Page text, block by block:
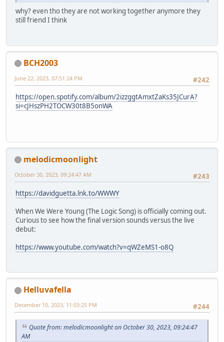
why? even tho they are not working together anymore they
still friend I think
BCH2003
#242
June 22, 2023, 07:51:24 PM
https://open.spotify.com/album/2izzggtAmxtZaKs35JCurA?
si=cJHszPH2TOCW30t8B5onWA
melodicmoonlight
#243
October 30, 2023, 09:24:47 AM
https://davidguetta.lnk.to/WWWY
When We Were Young (The Logic Song) is officially coming out.
Curious to see how the final version sounds versus the live
debut:
https://www.youtube.com/watch?v=qWZeMS1-o8Q
Helluvafella
#244
December 10, 2023, 11:03:25 PM
Quote from: melodicmoonlight on October 30, 2023, 09:24:47
AM